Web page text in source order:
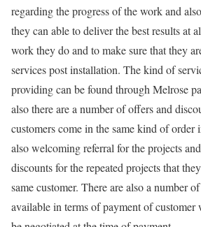
regarding the progress of the work and
they can able to deliver the best results at
work they do and to make sure that they
services post installation. The kind of
providing can be found through Melrose
also there are a number of offers and
customers come in the same kind of order
also welcoming referral for the projects
discounts for the repeated projects that
same customer. There are also a number
available in terms of payment of